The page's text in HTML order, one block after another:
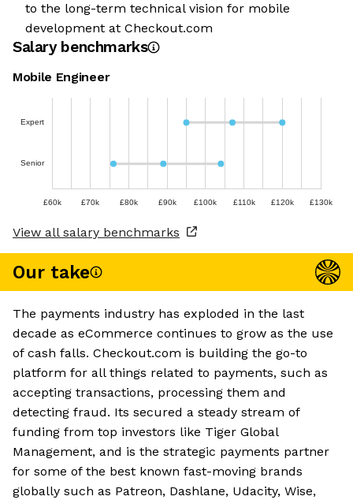
to the long-term technical vision for mobile
development at Checkout.com
Salary benchmarks
Mobile Engineer
Expert
Senior
£60k £70k £80k £90k £100k £110k £120k £130k
View all salary benchmarks
Our take
The payments industry has exploded in the last
decade as eCommerce continues to grow as the use
of cash falls. Checkout.com is building the go-to
platform for all things related to payments, such as
accepting transactions, processing them and
detecting fraud. Its secured a steady stream of
funding from top investors like Tiger Global
Management, and is the strategic payments partner
for some of the best known fast-moving brands
globally such as Patreon, Dashlane, Udacity, Wise,